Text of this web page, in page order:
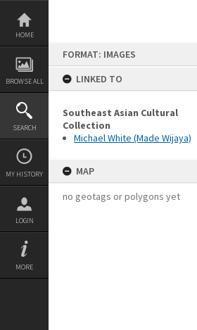
Skip
content
HOME
BROWSE ALL
SEARCH
MY HISTORY
LOGIN
MORE
FORMAT: IMAGES
LINKED TO
Southeast Asian Cultural
Collection
Michael White (Made Wijaya)
MAP
no geotags or polygons yet